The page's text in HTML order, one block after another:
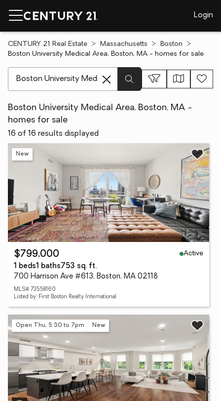
Login
CENTURY 21 Real Estate Massachusetts
Boston
Boston University Medical Area, Boston, MA - homes for sale
Boston University Medical Area, Boston, MA -
homes for sale
16 of 16 results displayed
New
$799,000
Active
1 beds1 baths753 sq. ft.
700 Harrison Ave #613, Boston, MA 02118
MLS# 73558160
Listed by: First Boston Realty International
Open Thu, 5:30 to 7pm New